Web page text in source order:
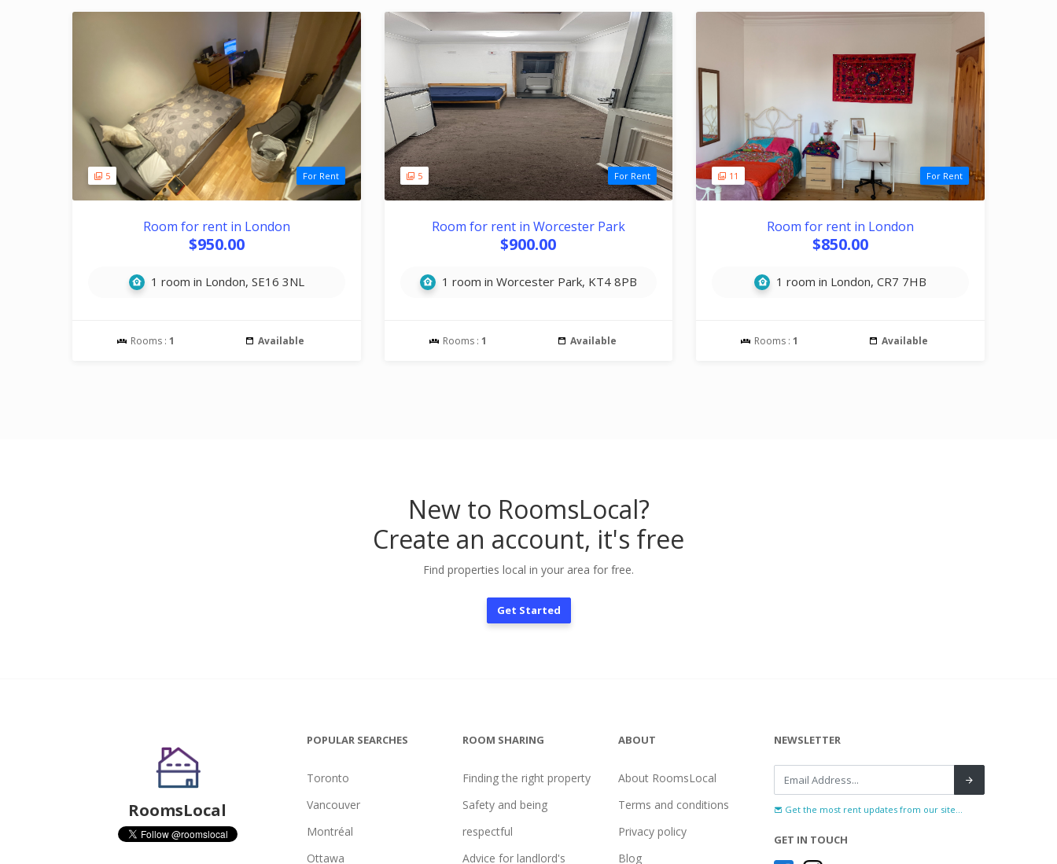
5 For Rent
Room for rent in London
$950.00
1 room in London, SE16 3NL
Rooms :1 Available
5 For Rent
Room for rent in Worcester Park
$900.00
1 room in Worcester Park, KT4 8PB
Rooms : 1 Available
11 For Rent
Room for rent in London
$850.00
1 room in London, CR7 7HB
Rooms :1 Available
New to RoomsLocal?
Create an account, it's free
Find properties local in your area for free.
Get Started
RoomsLocal
POPULAR SEARCHES
Toronto
Vancouver
Montréal
Ottawa
ROOM SHARING
Finding the right property
Safety and being
respectful
Advice for landlord's
ABOUT
About RoomsLocal
Terms and conditions
Privacy policy
Blog
NEWSLETTER
Get the most rent updates from our site...
GET IN TOUCH